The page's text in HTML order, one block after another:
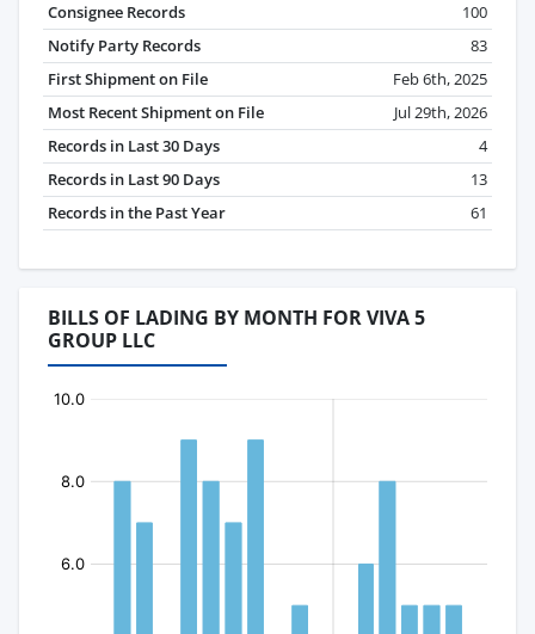
Consignee Records
100
Notify Party Records
83
First Shipment on File
Feb 6th, 2025
Most Recent Shipment on File
Jul 29th, 2026
Records in Last 30 Days
4
Records in Last 90 Days
13
Records in the Past Year
61
BILLS OF LADING BY MONTH FOR VIVA 5
GROUP LLC